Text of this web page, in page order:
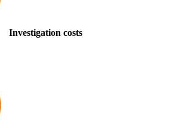
Investigation costs